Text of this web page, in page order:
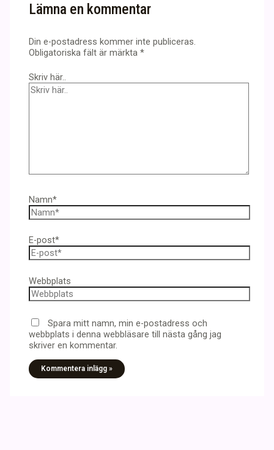
Lämna en kommentar
Din e-postadress kommer inte publiceras.
Obligatoriska fält är märkta*
Skriv här..
Namn*
E-post*
Webbplats
Spara mitt namn, min e-postadress och
webbplats i denna webbläsare till nästa gång jag
skriver en kommentar.